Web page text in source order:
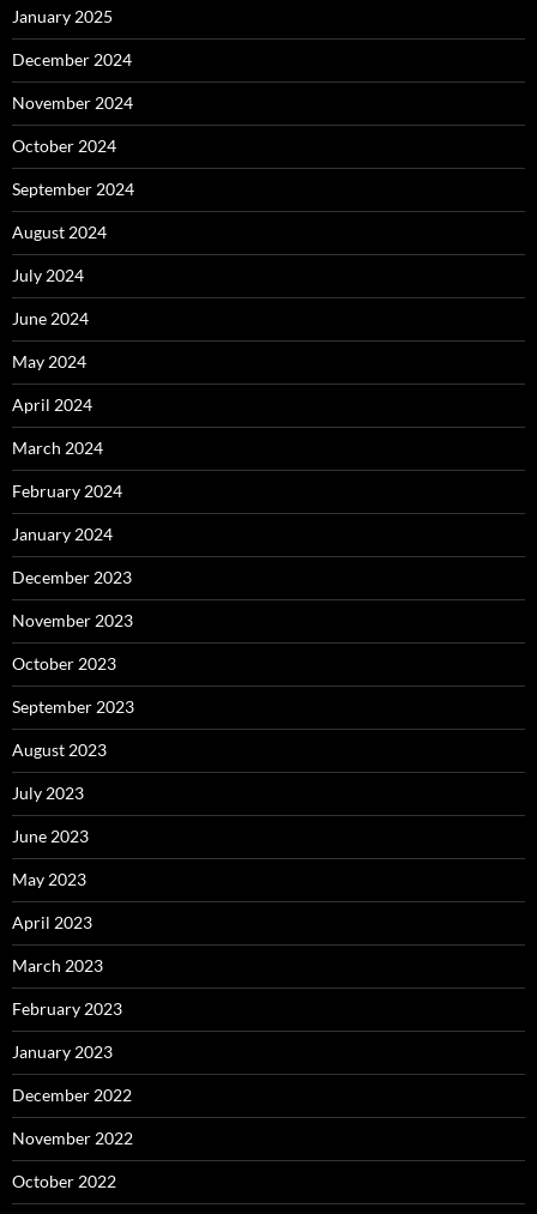
January 2025
December 2024
November 2024
October 2024
September 2024
August 2024
July 2024
June 2024
May 2024
April 2024
March 2024
February 2024
January 2024
December 2023
November 2023
October 2023
September 2023
August 2023
July 2023
June 2023
May 2023
April 2023
March 2023
February 2023
January 2023
December 2022
November 2022
October 2022